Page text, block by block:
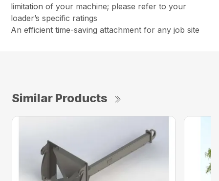
limitation of your machine; please refer to your
loader’s specific ratings
An efficient time-saving attachment for any job site
Similar Products